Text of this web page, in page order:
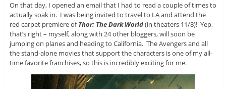
On that day, I opened an email that I had to read a couple of times to
actually soak in. I was being invited to travel to LA and attend the
red carpet premiere ofThor: The Dark World(in theaters 11/8)! Yep,
that’s right – myself, along with 24 other bloggers, will soon be
jumping on planes and heading to California. The Avengers and all
the stand-alone movies that support the characters is one of my all-
time favorite franchises, so this is incredibly exciting for me.